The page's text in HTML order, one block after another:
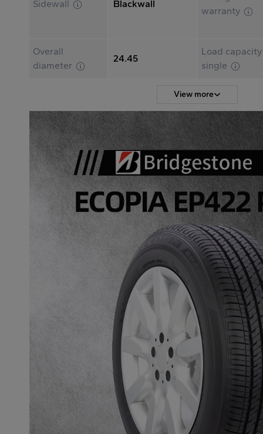
Sidewall Blackwall
warranty
Overall
diameter
24.45
Load capacity
single
View more